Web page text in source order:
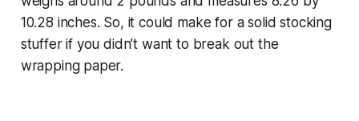
10.28 inches. So, it could make for a solid stocking
stuffer if you didn’t want to break out the
wrapping paper.